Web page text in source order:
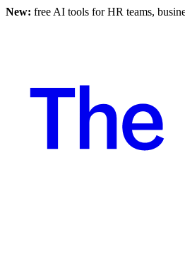
New: free AI tools for HR teams,